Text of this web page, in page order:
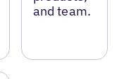
and team.